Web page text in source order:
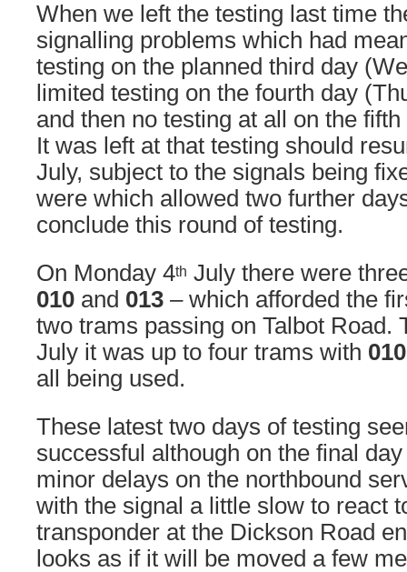
When we left the testing last time
signalling problems which had
testing on the planned third day
limited testing on the fourth day
and then no testing at all on the
It was left at that testing should
July, subject to the signals being
were which allowed two further
conclude this round of testing.
On Monday 4th July there were
010 and 013 – which afforded the
two trams passing on Talbot Road.
July it was up to four trams with 010
all being used.
These latest two days of testing
successful although on the final
minor delays on the northbound
with the signal a little slow to react
transponder at the Dickson Road
looks as if it will be moved a few